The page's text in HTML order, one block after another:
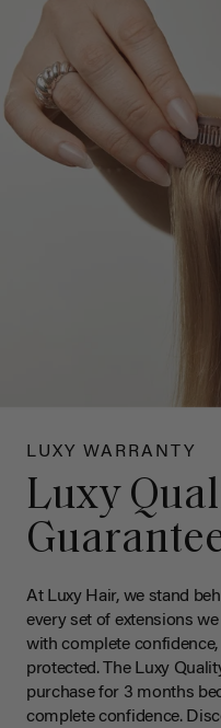
LUXY WARRANTY
Luxy
At Luxy Hair, we stand
every set of extensions
with complete
protected. The Luxy
purchase for 3 months
complete confidence.